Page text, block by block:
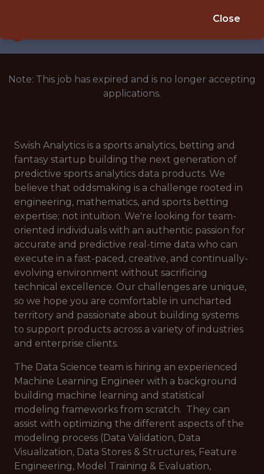
Note: This job has expired and is no longer accepting
applications.
Swish Analytics is a sports analytics, betting and
fantasy startup building the next generation of
predictive sports analytics data products. We
believe that oddsmaking is a challenge rooted in
engineering, mathematics, and sports betting
expertise; not intuition. We're looking for team-
oriented individuals with an authentic passion for
accurate and predictive real-time data who can
execute in a fast-paced, creative, and continually-
evolving environment without sacrificing
technical excellence. Our challenges are unique,
so we hope you are comfortable in uncharted
territory and passionate about building systems
to support products across a variety of industries
and enterprise clients.
The Data Science team is hiring an experienced
Machine Learning Engineer with a background
building machine learning and statistical
modeling frameworks from scratch. They can
assist with optimizing the different aspects of the
modeling process (Data Validation, Data
Visualization, Data Stores & Structures, Feature
Engineering, Model Training & Evaluation,
Close